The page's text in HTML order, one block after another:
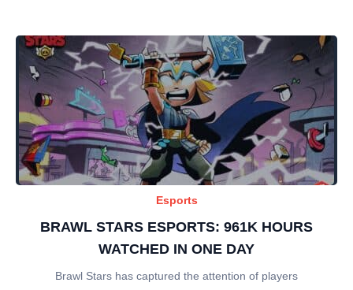
Esports
BRAWL STARS ESPORTS: 961K HOURS
WATCHED IN ONE DAY
Brawl Stars has captured the attention of players